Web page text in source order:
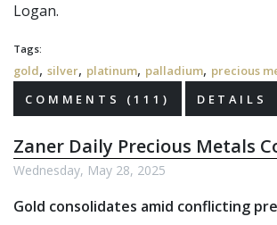
Logan.
Tags:
gold, silver, platinum, palladium, precious
COMMENTS (111)
DETAILS
Zaner Daily Precious Metals
Wednesday, May 28, 2025
Gold consolidates amid conflicting